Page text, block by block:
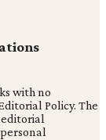
with no
Policy. The